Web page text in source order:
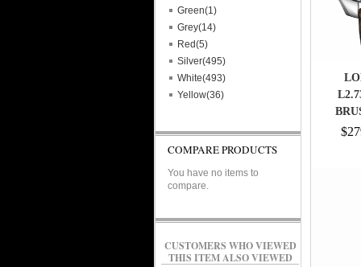
Green(1)
Grey(14)
Red(5)
Silver(495)
White(493)
Yellow(36)
COMPARE PRODUCTS
You have no items to
compare.
CUSTOMERS WHO VIEWED
THIS ITEM ALSO VIEWED